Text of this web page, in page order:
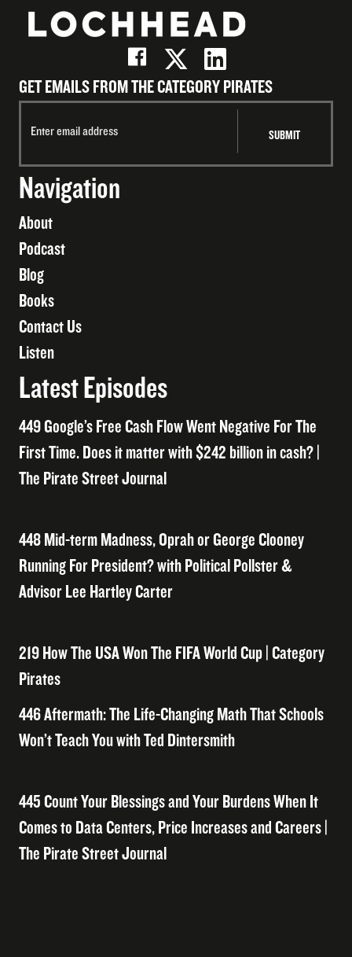
GET EMAILS FROM THE CATEGORY PIRATES
Navigation
About
Podcast
Blog
Books
Contact Us
Listen
Latest Episodes
449 Google’s Free Cash Flow Went Negative For The
First Time. Does it matter with $242 billion in cash? |
The Pirate Street Journal
448 Mid-term Madness, Oprah or George Clooney
Running For President? with Political Pollster &
Advisor Lee Hartley Carter
219 How The USA Won The FIFA World Cup | Category
Pirates
446 Aftermath: The Life-Changing Math That Schools
Won’t Teach You with Ted Dintersmith
445 Count Your Blessings and Your Burdens When It
Comes to Data Centers, Price Increases and Careers |
The Pirate Street Journal